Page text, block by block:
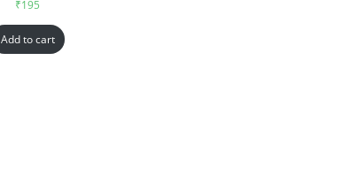
₹195
Add to cart